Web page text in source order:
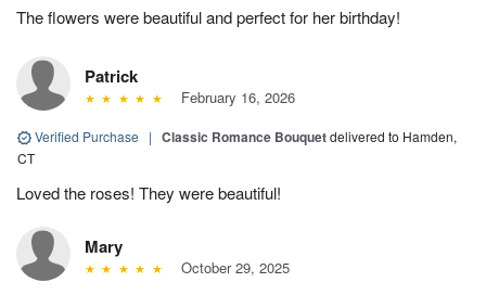
The flowers were beautiful and perfect for her birthday!
Patrick
February 16, 2026
Verified Purchase | Classic Romance Bouquetdelivered to Hamden,
CT
Loved the roses! They were beautiful!
Mary
October 29, 2025